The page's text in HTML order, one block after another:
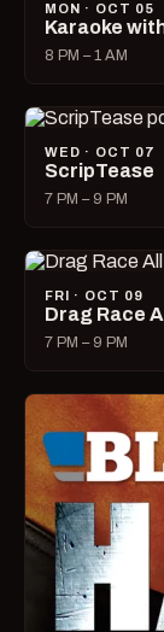
MON · OCT 05
Karaoke
8 PM – 1 AM
WED · OCT 07
ScripTease
7 PM – 9 PM
FRI · OCT 09
Drag Race
7 PM – 9 PM